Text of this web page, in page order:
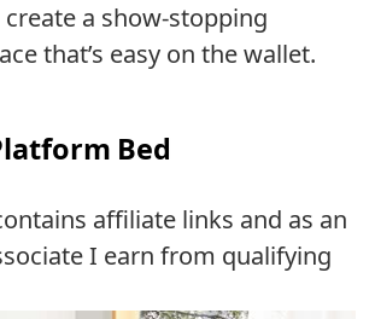
a show-stopping
that’s easy on the wallet.
Bed